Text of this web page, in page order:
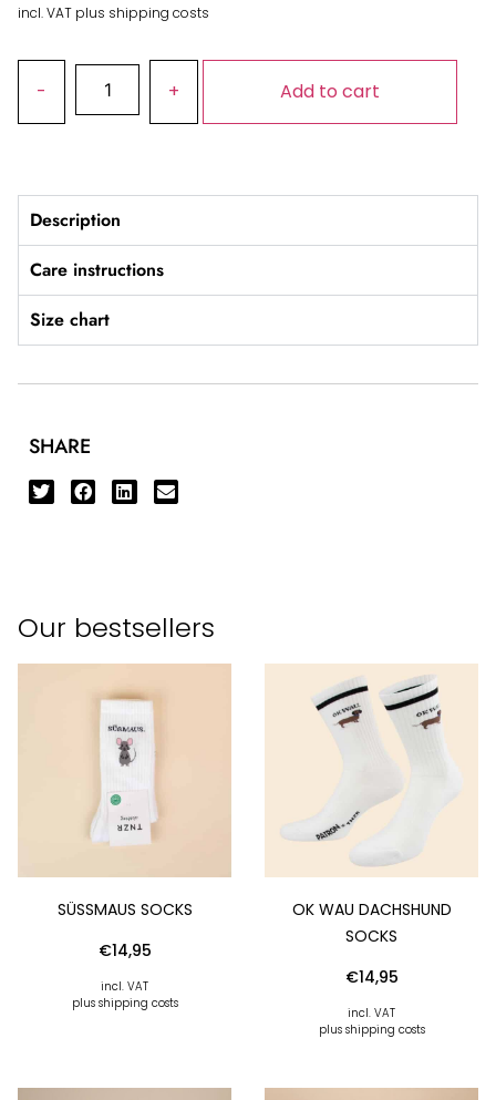
incl. VAT plus shipping costs
Add to cart
Description
Care instructions
Size chart
SHARE
Our bestsellers
SÜSSMAUS SOCKS
€14,95
incl. VAT
plus shipping costs
OK WAU DACHSHUND
SOCKS
€14,95
incl. VAT
plus shipping costs